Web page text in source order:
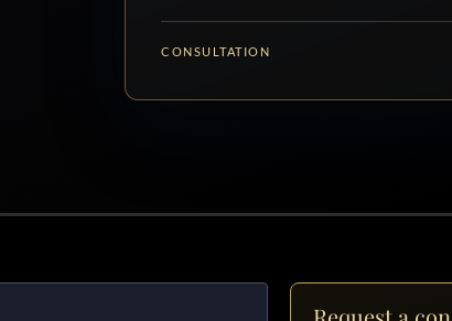
CONSULTATION